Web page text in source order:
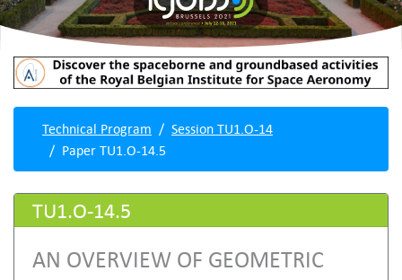
Technical Program
Session TU1.O-14
Paper TU1.O-14.5
TU1.O-14.5
AN OVERVIEW OF GEOMETRIC